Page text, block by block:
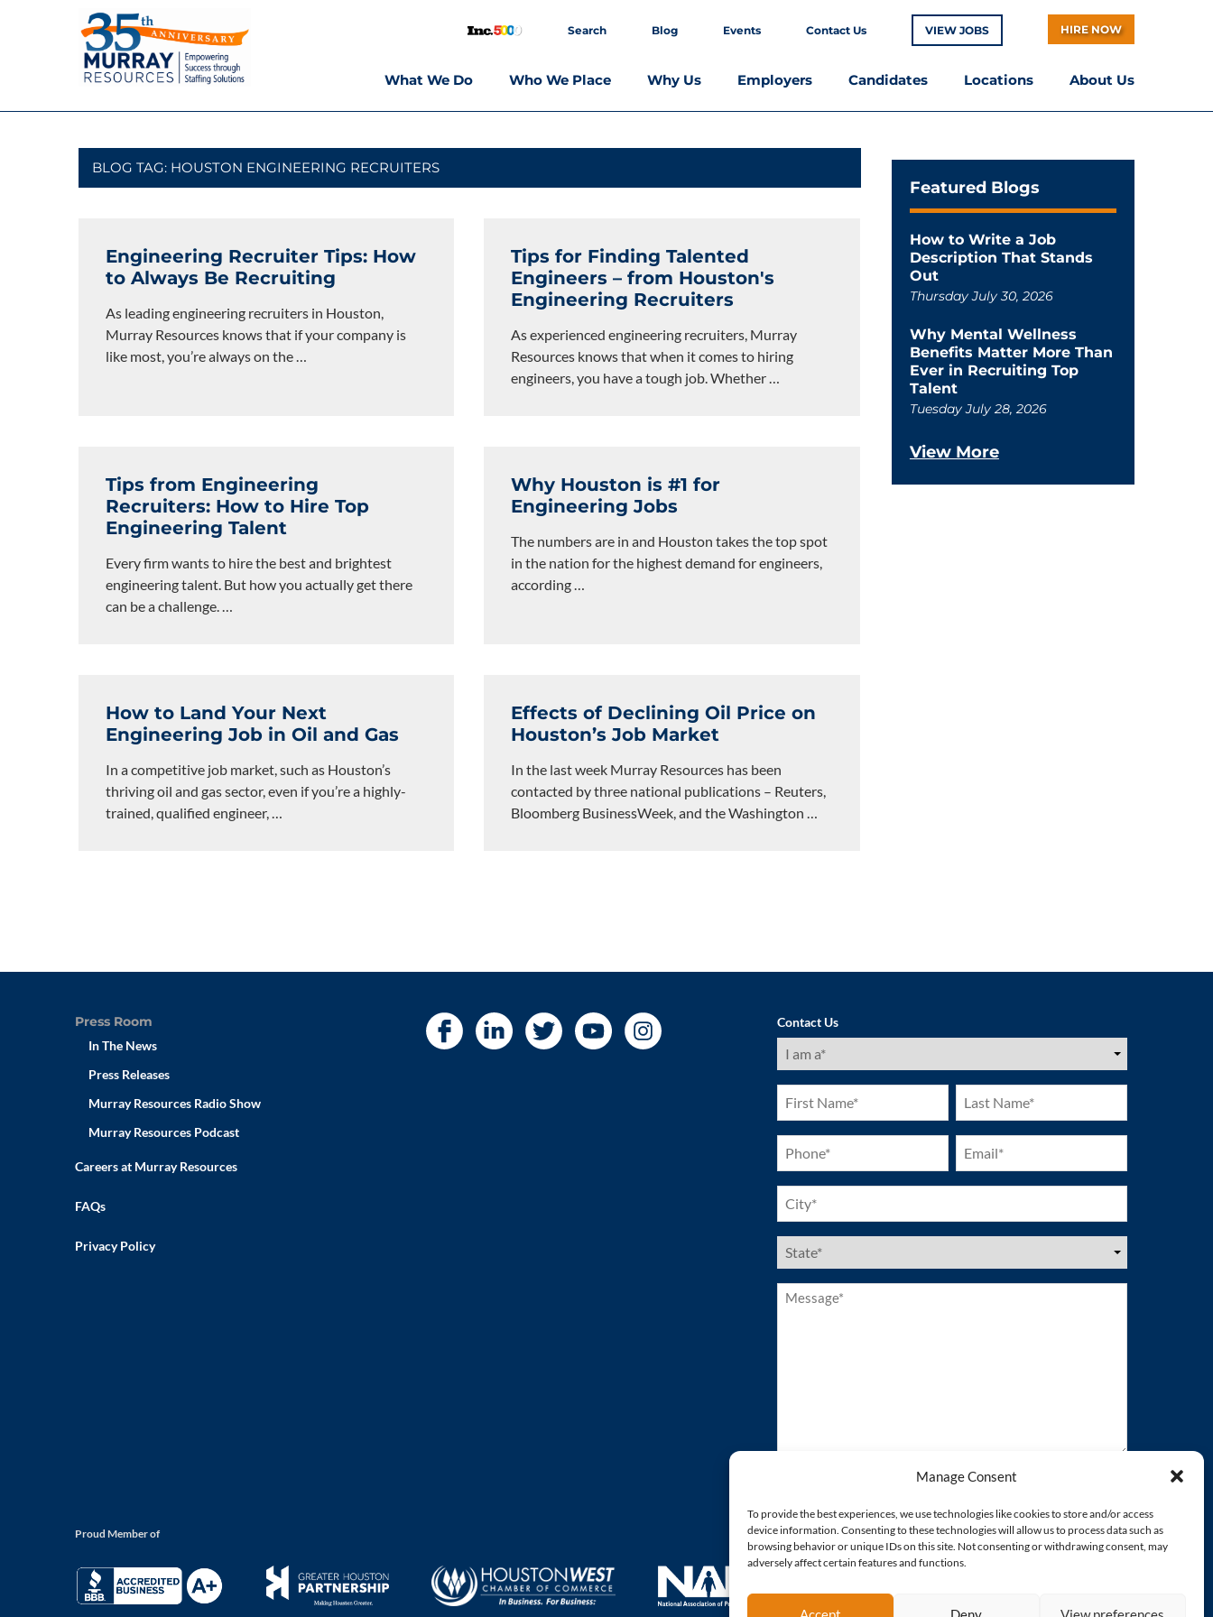
Manage Consent
To provide the best experiences, we use technologies like cookies to store and/or access
device information. Consenting to these technologies will allow us to process data such as
browsing behavior or unique IDs on this site. Not consenting or withdrawing consent, may
adversely affect certain features and functions.
Resources
Staffing
Recruiting
Firm,
Temporary
Search Blog Events Contact Us VIEW JOBS HIRE NOW
What We Do Who We Place Why Us Employers Candidates Locations About Us
BLOG TAG: HOUSTON ENGINEERING RECRUITERS
Engineering Recruiter Tips: How
to Always Be Recruiting
As leading engineering recruiters in Houston,
Murray Resources knows that if your company is
like most, you’re always on the
Tips for Finding Talented
Engineers – from Houston's
Engineering Recruiters
As experienced engineering recruiters, Murray
Resources knows that when it comes to hiring
engineers, you have a tough job. Whether
Tips from Engineering
Recruiters: How to Hire Top
Engineering Talent
Every firm wants to hire the best and brightest
engineering talent. But how you actually get there
can be a challenge.
Why Houston is #1 for
Engineering Jobs
The numbers are in and Houston takes the top spot
in the nation for the highest demand for engineers,
according
How to Land Your Next
Engineering Job in Oil and Gas
In a competitive job market, such as Houston’s
thriving oil and gas sector, even if you’re a highly-
trained, qualified engineer,
Effects of Declining Oil Price on
Houston’s Job Market
In the last week Murray Resources has been
contacted by three national publications – Reuters,
Bloomberg BusinessWeek, and the Washington
Featured Blogs
How to Write a Job
Description That Stands
Out
Thursday July 30, 2026
Why Mental Wellness
Benefits Matter More Than
Ever in Recruiting Top
Talent
Tuesday July 28, 2026
View More
Press Room
In The News
Press Releases
Murray Resources Radio Show
Murray Resources Podcast
Careers at Murray Resources
FAQs
Privacy Policy
Contact Us
I
am
(Required)
First
Name
(Required)
Last
Name
(Required)
Phone
(Required)
Email
(Required)
City
(Required)
US
States
(Required)
Message*
(Required)
Proud Member of